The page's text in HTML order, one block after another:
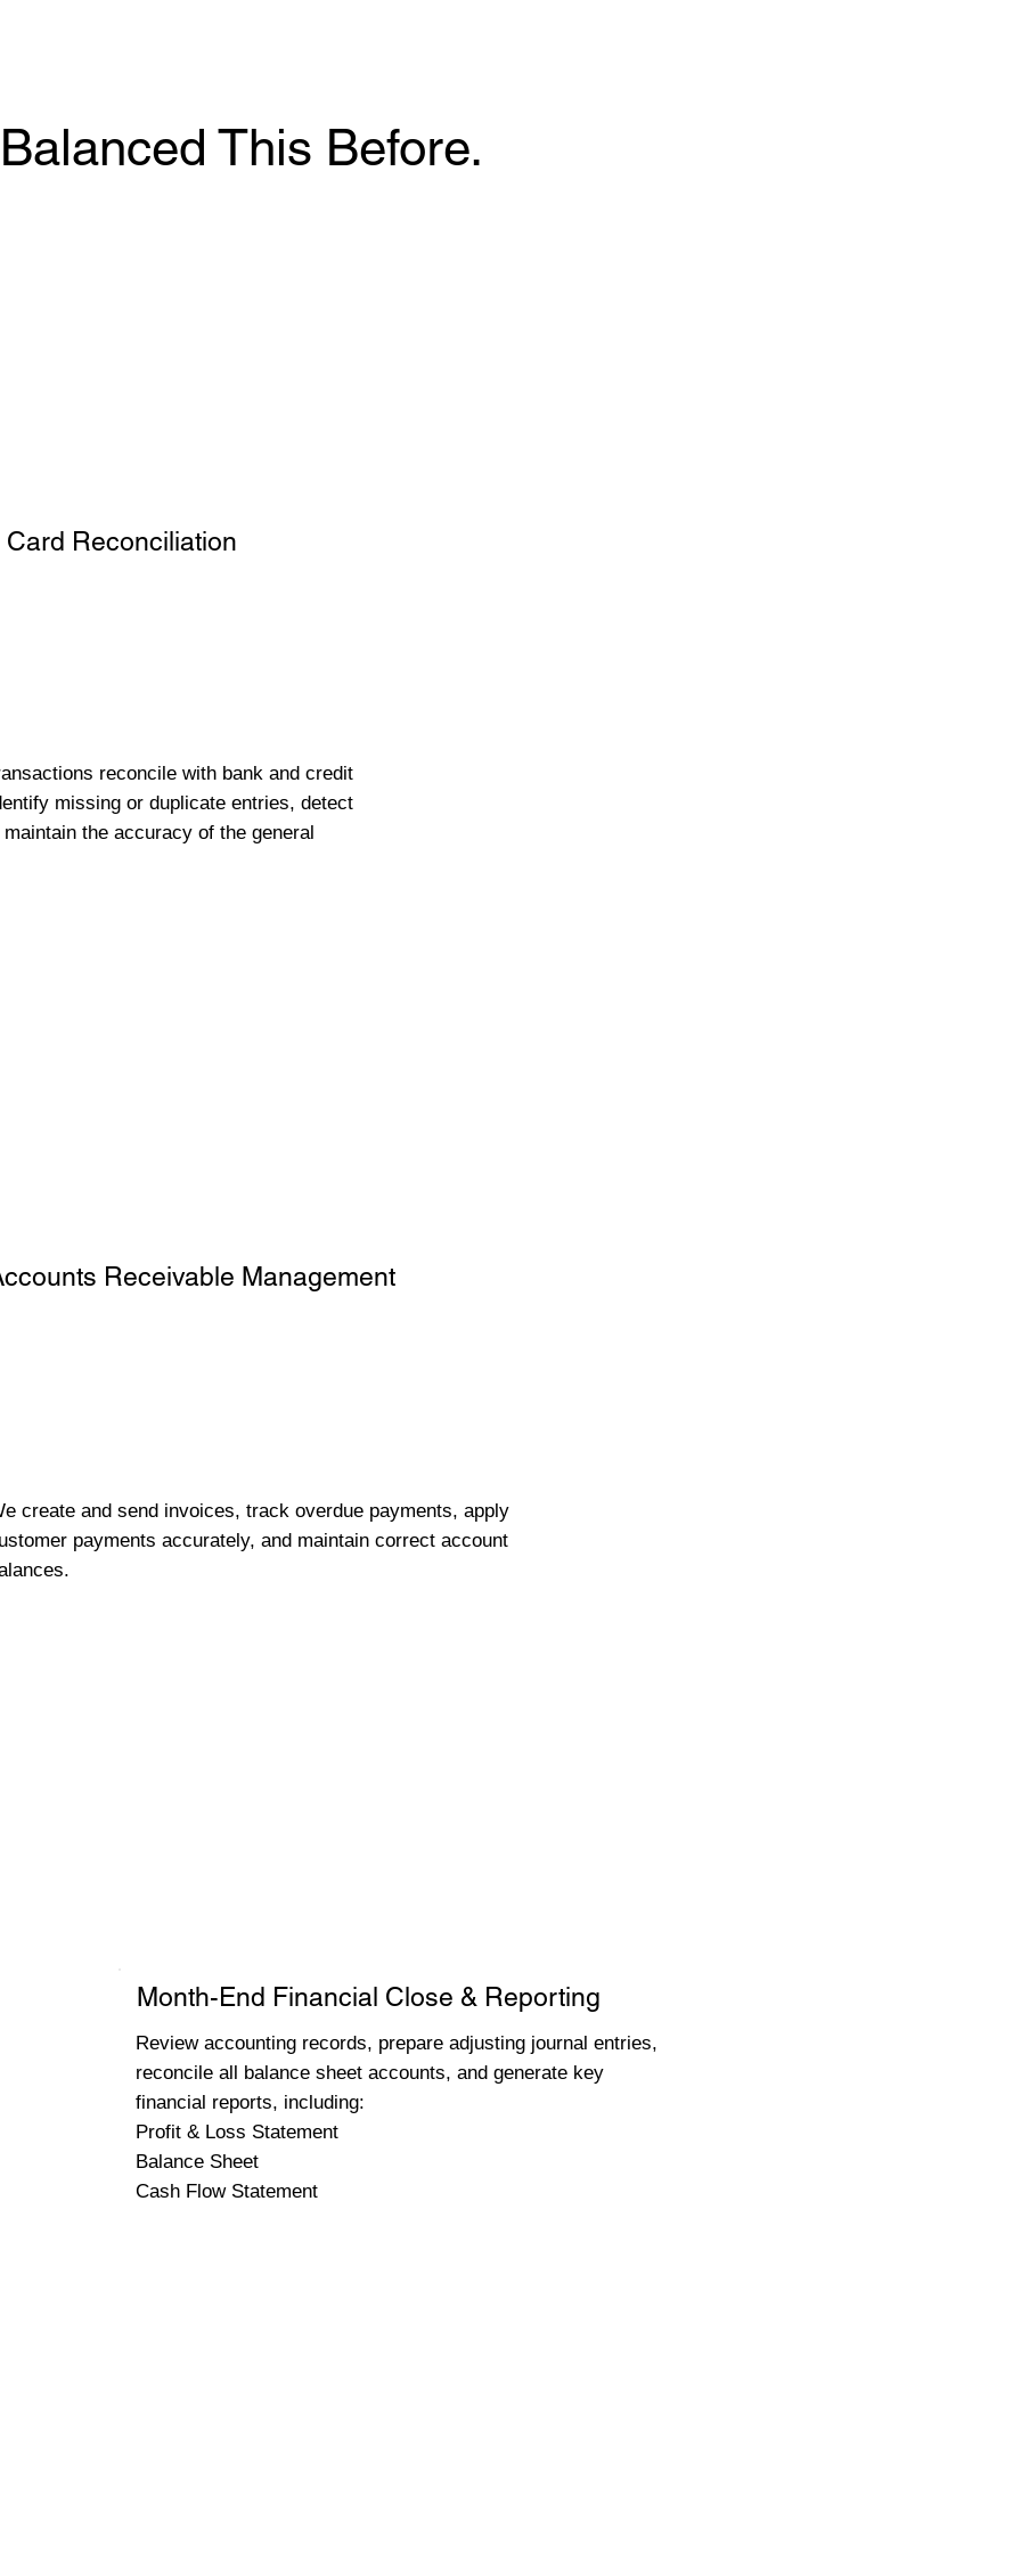
This Before.
Reconciliation
reconcile with bank and credit
missing or duplicate entries, detect
the accuracy of the general
Receivable Management
create and send invoices, track overdue payments, apply
payments accurately, and maintain correct account
Month-End Financial Close & Reporting
Review accounting records, prepare adjusting journal entries,
reconcile all balance sheet accounts, and generate key
financial reports, including:
Profit & Loss Statement
Balance Sheet
Cash Flow Statement